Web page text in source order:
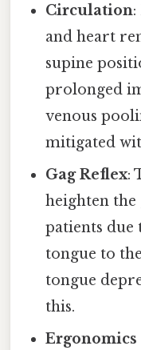
Circulation
and heart
supine
prolonged
venous
mitigated
Gag Reflex:
heighten the
patients
tongue to
tongue
this.